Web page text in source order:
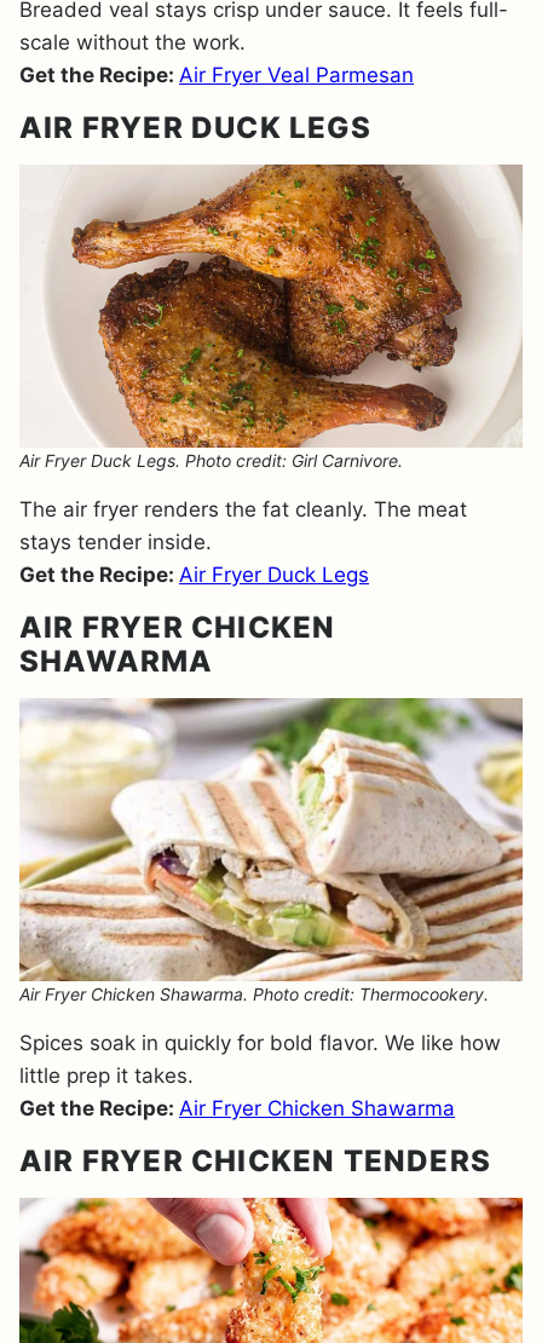
Breaded veal stays crisp under sauce. It feels full-
scale without the work.
Get the Recipe: Air Fryer Veal Parmesan
AIR FRYER DUCK LEGS
Air Fryer Duck Legs. Photo credit: Girl Carnivore.
The air fryer renders the fat cleanly. The meat
stays tender inside.
Get the Recipe: Air Fryer Duck Legs
AIR FRYER CHICKEN
SHAWARMA
Air Fryer Chicken Shawarma. Photo credit: Thermocookery.
Spices soak in quickly for bold flavor. We like how
little prep it takes.
Get the Recipe: Air Fryer Chicken Shawarma
AIR FRYER CHICKEN TENDERS